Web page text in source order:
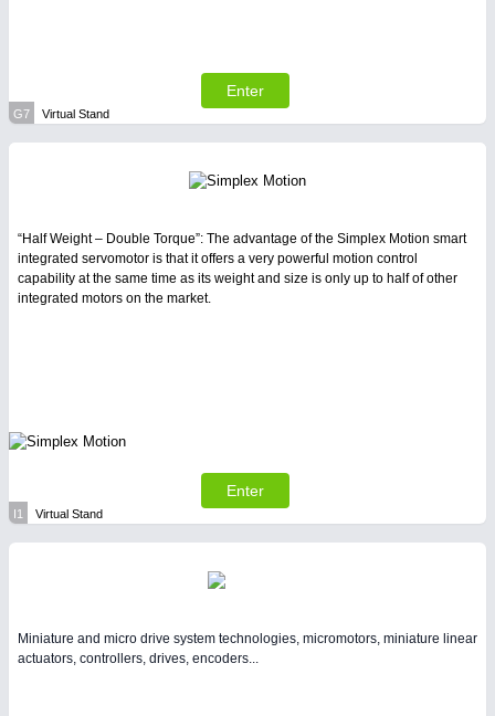
Enter
G7 Virtual Stand
“Half Weight – Double Torque”: The advantage of the Simplex Motion smart
integrated servomotor is that it offers a very powerful motion control
capability at the same time as its weight and size is only up to half of other
integrated motors on the market.
Enter
I1 Virtual Stand
Miniature and micro drive system technologies, micromotors, miniature linear
actuators, controllers, drives, encoders...